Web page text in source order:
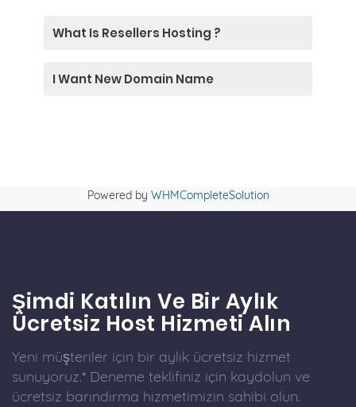
What Is Resellers Hosting ?
I Want New Domain Name
Powered by WHMCompleteSolution
Şimdi Katılın Ve Bir Aylık
Ücretsiz Host Hizmeti Alın
Yeni müşteriler için bir aylık ücretsiz hizmet
sunuyoruz.* Deneme teklifiniz için kaydolun ve
ücretsiz barındırma hizmetimizin sahibi olun.